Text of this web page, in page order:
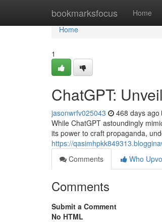
bookmarksfocus Home
Home
Home
1
ChatGPT:
jasonwrfv025043 468 days ago
While ChatGPT astoundingly
its power to craft propaganda,
https://
Comments
Who
Comments
Submit a Comment
No HTML